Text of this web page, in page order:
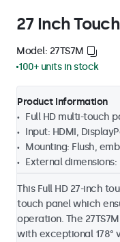
27 Inch
Model: 27TS7M
100+ units in stock
Product Information
Full HD multi-touch
Input: HDMI,
Mounting: Flush,
External dimensions:
This Full HD 27-inch
touch panel which
operation. The
with exceptional 178°